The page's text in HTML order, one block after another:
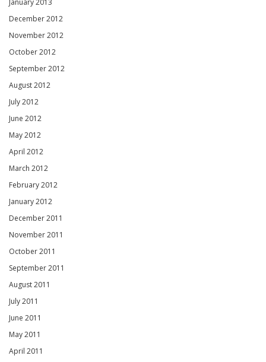
December 2012
November 2012
October 2012
September 2012
August 2012
July 2012
June 2012
May 2012
April 2012
March 2012
February 2012
January 2012
December 2011
November 2011
October 2011
September 2011
August 2011
July 2011
June 2011
May 2011
April 2011